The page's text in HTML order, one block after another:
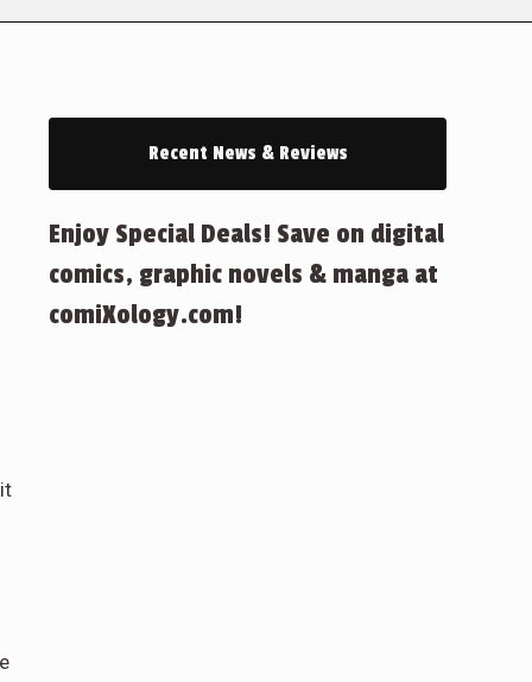
Recent News & Reviews
Enjoy Special Deals! Save on digital
comics, graphic novels & manga at
comiXology.com!